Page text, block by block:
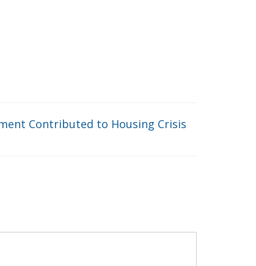
Contributed to Housing Crisis